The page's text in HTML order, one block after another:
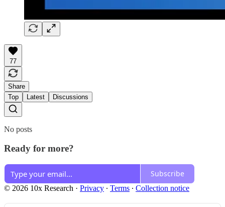
77
Share
Top
Latest Discussions
No posts
Ready for more?
Subscribe
© 2026 10x Research · Privacy ∙ Terms ∙ Collection notice